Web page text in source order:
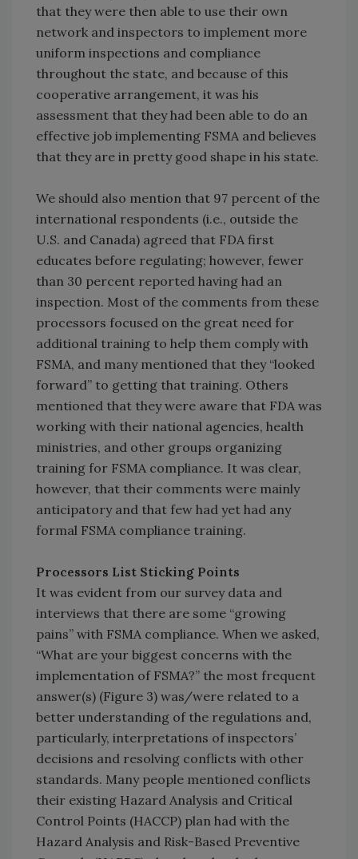
that they were then able to use their own
network and inspectors to implement more
uniform inspections and compliance
throughout the state, and because of this
cooperative arrangement, it was his
assessment that they had been able to do an
effective job implementing FSMA and believes
that they are in pretty good shape in his state.
We should also mention that 97 percent of the
international respondents (i.e., outside the
U.S. and Canada) agreed that FDA first
educates before regulating; however, fewer
than 30 percent reported having had an
inspection. Most of the comments from these
processors focused on the great need for
additional training to help them comply with
FSMA, and many mentioned that they “looked
forward” to getting that training. Others
mentioned that they were aware that FDA was
working with their national agencies, health
ministries, and other groups organizing
training for FSMA compliance. It was clear,
however, that their comments were mainly
anticipatory and that few had yet had any
formal FSMA compliance training.
Processors List Sticking Points
It was evident from our survey data and
interviews that there are some “growing
pains” with FSMA compliance. When we asked,
“What are your biggest concerns with the
implementation of FSMA?” the most frequent
answer(s) (Figure 3) was/were related to a
better understanding of the regulations and,
particularly, interpretations of inspectors’
decisions and resolving conflicts with other
standards. Many people mentioned conflicts
their existing Hazard Analysis and Critical
Control Points (HACCP) plan had with the
Hazard Analysis and Risk-Based Preventive